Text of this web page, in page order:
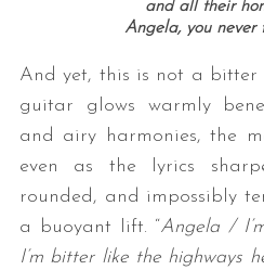
and all their
Angela, you never
And yet, this is not a bitter
guitar glows warmly
and airy harmonies, the
even as the lyrics
rounded, and impossibly
a buoyant lift. “Angela /
I’m bitter like the highways